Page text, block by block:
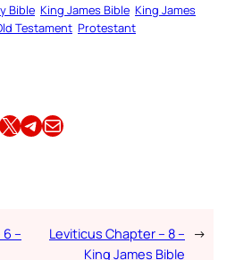
Bible King James Bible King James
Testament Protestant
on X Share this article on TelegramEmail this Article
–
Leviticus Chapter – 8 –
King James Bible
→